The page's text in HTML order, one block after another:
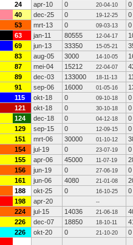
24 apr-10 0 20-04-10
0
40 dec-25 0 19-12-25
0
53 mrt-13 0 09-03-13
0
63 jan-11 80555 12-04-17
69 jun-13 33350 15-05-21
83 aug-05 3000 14-10-05
87 mei-04 15212 22-04-07
89 dec-03 133000 18-11-13
91 sep-06 16000 01-05-16
115 okt-18 0 09-10-18
0
121 okt-18 0 30-10-18
0
124 dec-18 0 04-12-18
0
129 sep-15 0 12-09-15
0
151 mrt-06 30000 01-10-12
154 jul-19 0 23-07-19
0
155 apr-06 45000 11-07-19
156 jun-19 0 27-06-19
0
161 jun-06 4080 21-01-08
188 okt-25 0 16-10-25 0
198 apr-20 --
224 jul-15 14036 21-06-18
226 dec-07 18850 18-10-11
226 okt-20 0 21-10-20 0